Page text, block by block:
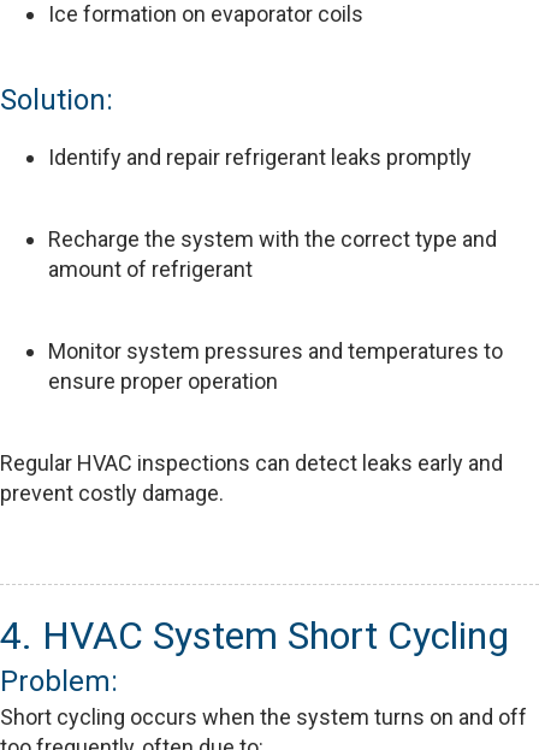
Ice formation on evaporator coils
Solution:
Identify and repair refrigerant leaks promptly
Recharge the system with the correct type and
amount of refrigerant
Monitor system pressures and temperatures to
ensure proper operation
Regular HVAC inspections can detect leaks early and
prevent costly damage.
4. HVAC System Short Cycling
Problem:
Short cycling occurs when the system turns on and off